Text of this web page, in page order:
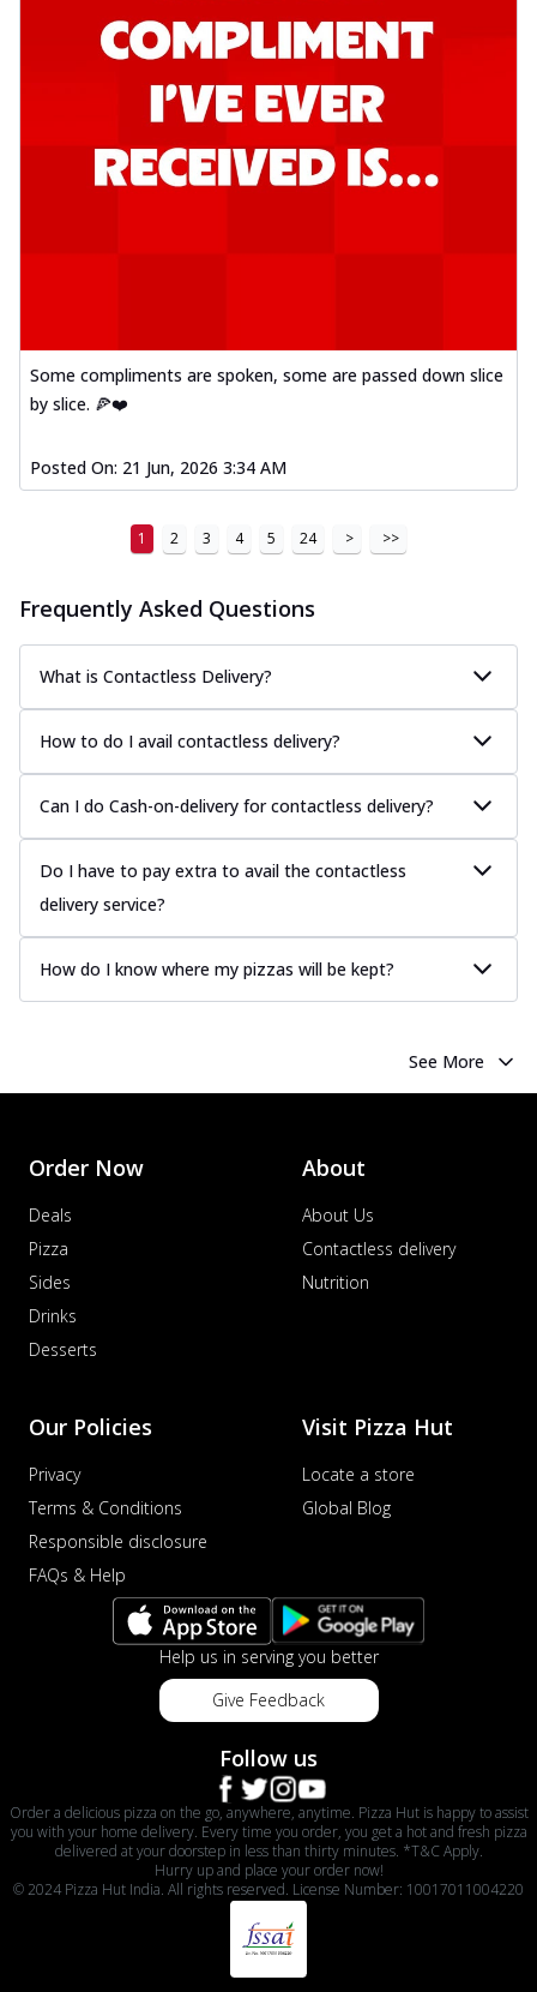
Some compliments are spoken, some are passed down slice
by slice. 🍕❤️
Posted On: 21 Jun, 2026 3:34 AM
1 2 3 4 5 24 > >>
Frequently Asked Questions
What is Contactless Delivery?
How to do I avail contactless delivery?
Can I do Cash-on-delivery for contactless delivery?
Do I have to pay extra to avail the contactless
delivery service?
How do I know where my pizzas will be kept?
See More
Order Now
Deals
Pizza
Sides
Drinks
Desserts
About
About Us
Contactless delivery
Nutrition
Our Policies
Privacy
Terms & Conditions
Responsible disclosure
FAQs & Help
Visit Pizza Hut
Locate a store
Global Blog
Help us in serving you better
Give Feedback
Follow us
Order a delicious pizza on the go, anywhere, anytime. Pizza Hut is happy to assist
you with your home delivery. Every time you order, you get a hot and fresh pizza
delivered at your doorstep in less than thirty minutes. *T&C Apply.
Hurry up and place your order now!
© 2024 Pizza Hut India. All rights reserved. License Number: 10017011004220